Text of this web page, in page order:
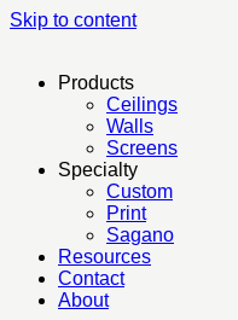
Skip to content
Products
Ceilings
Walls
Screens
Specialty
Custom
Print
Sagano
Resources
Contact
About